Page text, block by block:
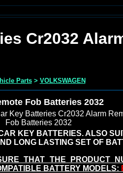
Cr2032
Parts> VOLKSWAGEN
Fob Batteries 2032
KEY BATTERIES. ALSO
LONG LASTING SET OF
THAT THE PRODUCT
BATTERY MODELS: